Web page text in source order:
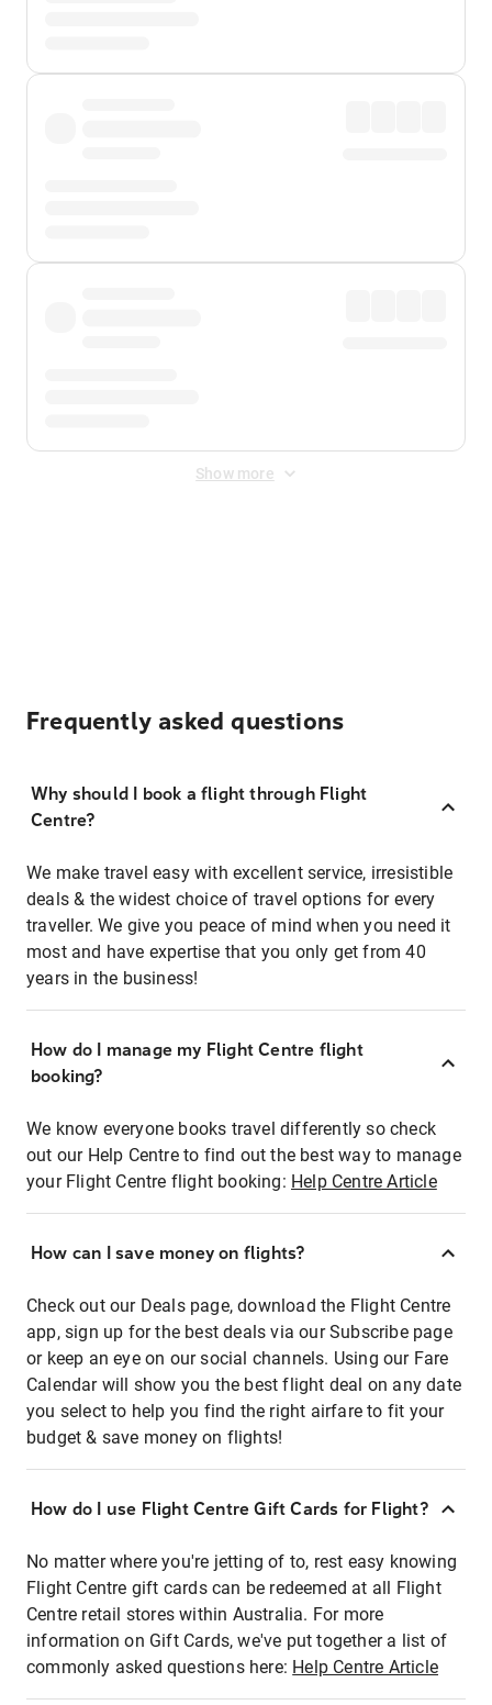
Show more
Frequently asked questions
Why should I book a flight through Flight
Centre?
We make travel easy with excellent service, irresistible
deals & the widest choice of travel options for every
traveller. We give you peace of mind when you need it
most and have expertise that you only get from 40
years in the business!
How do I manage my Flight Centre flight
booking?
We know everyone books travel differently so check
out our Help Centre to find out the best way to manage
your Flight Centre flight booking: Help Centre Article
How can I save money on flights?
Check out our Deals page, download the Flight Centre
app, sign up for the best deals via our Subscribe page
or keep an eye on our social channels. Using our Fare
Calendar will show you the best flight deal on any date
you select to help you find the right airfare to fit your
budget & save money on flights!
How do I use Flight Centre Gift Cards for Flight?
No matter where you're jetting of to, rest easy knowing
Flight Centre gift cards can be redeemed at all Flight
Centre retail stores within Australia. For more
information on Gift Cards, we've put together a list of
commonly asked questions here: Help Centre Article